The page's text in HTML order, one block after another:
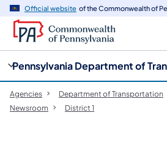
Official website of the Commonwealth of
Pennsylvania Department of
Agencies Department of Transportation
Newsroom
District 1